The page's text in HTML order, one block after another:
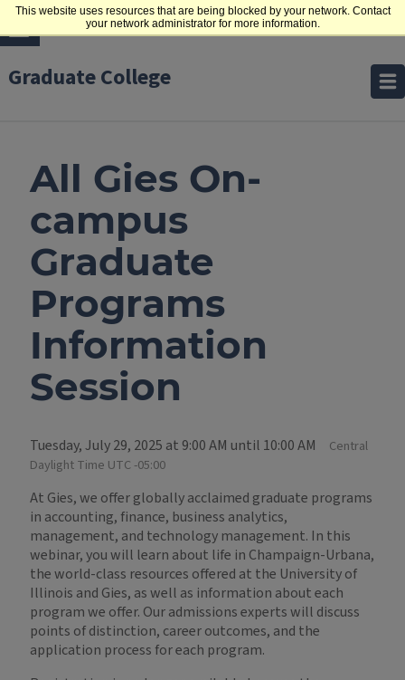
This website uses resources that are being blocked by your network. Contact
your network administrator for more information.
Graduate College
All Gies On-
campus
Graduate
Programs
Information
Session
Tuesday, July 29, 2025 at 9:00 AM until 10:00 AM
Central
Daylight Time UTC -05:00
At Gies, we offer globally acclaimed graduate programs
in accounting, finance, business analytics,
management, and technology management. In this
webinar, you will learn about life in Champaign-Urbana,
the world-class resources offered at the University of
Illinois and Gies, as well as information about each
program we offer. Our admissions experts will discuss
points of distinction, career outcomes, and the
application process for each program.